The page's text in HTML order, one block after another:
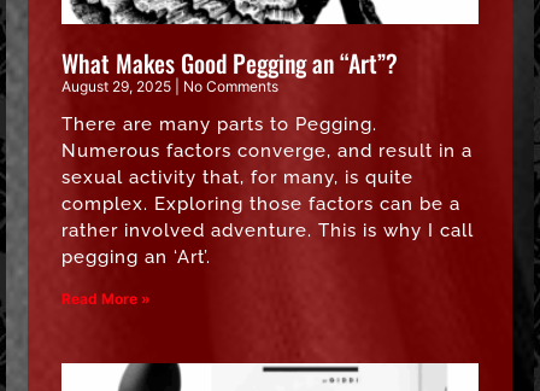
What Makes Good Pegging an “Art”?
August 29, 2025 No Comments
There are many parts to Pegging.
Numerous factors converge, and result in a
sexual activity that, for many, is quite
complex. Exploring those factors can be a
rather involved adventure. This is why I call
pegging an ‘Art’.
Read More »